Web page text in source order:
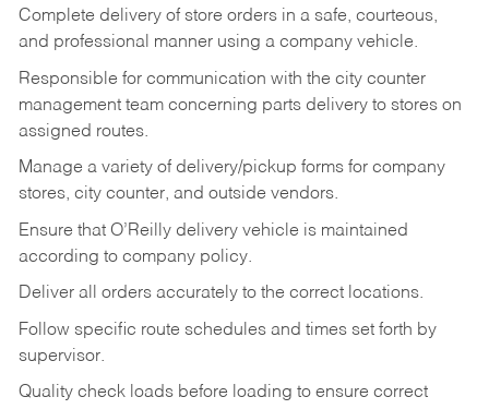
Complete delivery of store orders in a safe, courteous,
and professional manner using a company vehicle.
Responsible for communication with the city counter
management team concerning parts delivery to stores on
assigned routes.
Manage a variety of delivery/pickup forms for company
stores, city counter, and outside vendors.
Ensure that O’Reilly delivery vehicle is maintained
according to company policy.
Deliver all orders accurately to the correct locations.
Follow specific route schedules and times set forth by
supervisor.
Quality check loads before loading to ensure correct